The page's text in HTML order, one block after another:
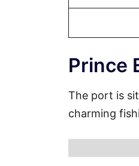
Prince
The port is
charming